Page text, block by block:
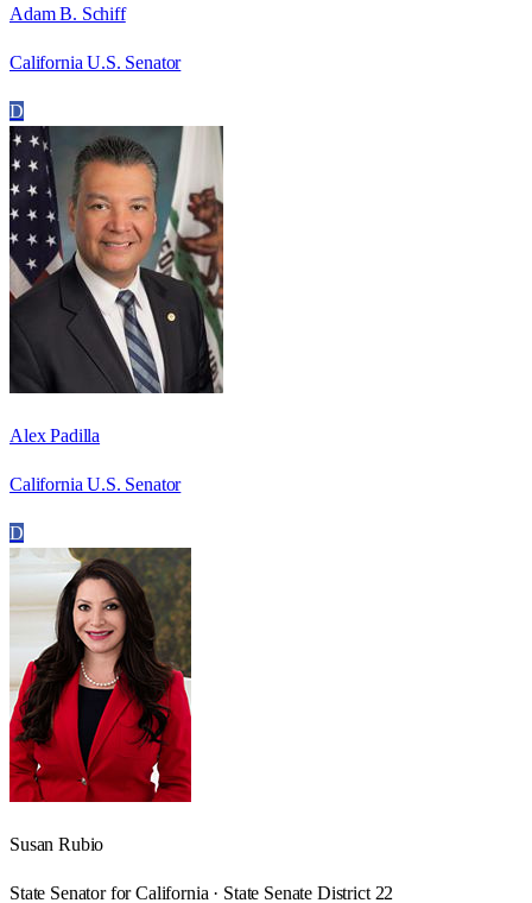
Adam B. Schiff
California U.S. Senator
D
Alex Padilla
California U.S. Senator
D
Susan Rubio
State Senator for California · State Senate District 22